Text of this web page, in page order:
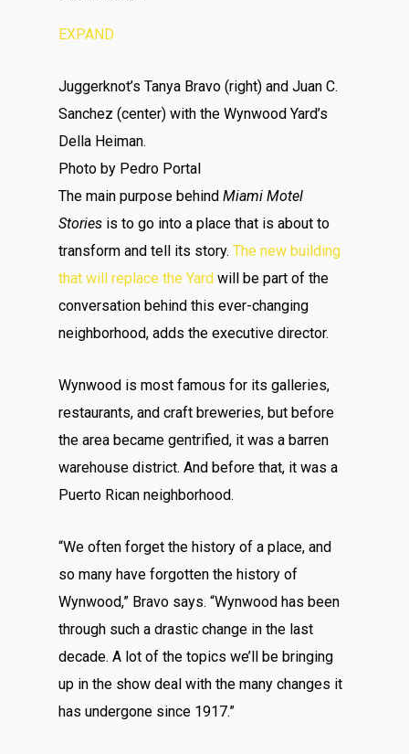
EXPAND
Juggerknot’s Tanya Bravo (right) and Juan C.
Sanchez (center) with the Wynwood Yard’s
Della Heiman.
Photo by Pedro Portal
The main purpose behind Miami Motel
Stories is to go into a place that is about to
transform and tell its story. The new building
that will replace the Yard will be part of the
conversation behind this ever-changing
neighborhood, adds the executive director.
Wynwood is most famous for its galleries,
restaurants, and craft breweries, but before
the area became gentrified, it was a barren
warehouse district. And before that, it was a
Puerto Rican neighborhood.
“We often forget the history of a place, and
so many have forgotten the history of
Wynwood,” Bravo says. “Wynwood has been
through such a drastic change in the last
decade. A lot of the topics we’ll be bringing
up in the show deal with the many changes it
has undergone since 1917.”